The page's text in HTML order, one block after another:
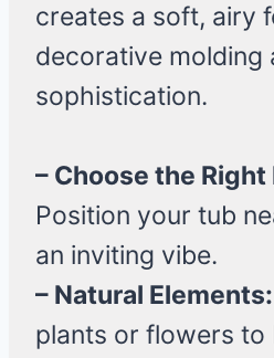
creates a soft, airy
decorative molding
sophistication.
– Choose the
Position your tub
an inviting vibe.
– Natural Elements:
plants or flowers to